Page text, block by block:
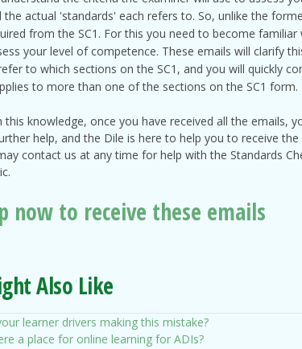
the actual 'standards' each refers to. So, unlike the
from the SC1. For this you need to become familiar
your level of competence. These emails will clarify
to which sections on the SC1, and you will quickly
to more than one of the sections on the SC1 form.
this knowledge, once you have received all the emails,
help, and the Dile is here to help you to receive
contact us at any time for help with the Standards
now to receive these emails
Also Like
learner drivers making this mistake?
a place for online learning for ADIs?